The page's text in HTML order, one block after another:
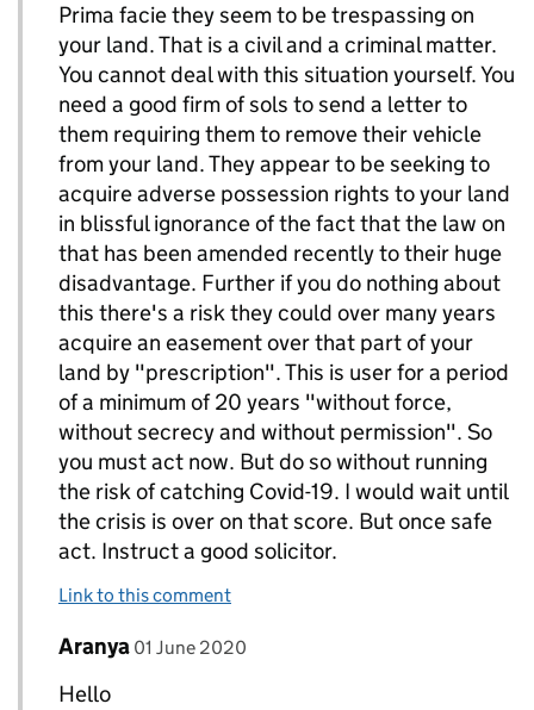
Prima facie they seem to be trespassing on
your land. That is a civil and a criminal matter.
You cannot deal with this situation yourself. You
need a good firm of sols to send a letter to
them requiring them to remove their vehicle
from your land. They appear to be seeking to
acquire adverse possession rights to your land
in blissful ignorance of the fact that the law on
that has been amended recently to their huge
disadvantage. Further if you do nothing about
this there's a risk they could over many years
acquire an easement over that part of your
land by "prescription". This is user for a period
of a minimum of 20 years "without force,
without secrecy and without permission". So
you must act now. But do so without running
the risk of catching Covid-19. I would wait until
the crisis is over on that score. But once safe
act. Instruct a good solicitor.
Link to this comment
Replies to Topic>
Comment by
Aranya posted on
01 June 2020
Hello